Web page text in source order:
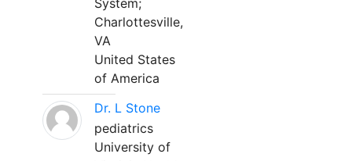
System;
Charlottesville,
VA
United States
of America
Dr. L Stone
pediatrics
University of